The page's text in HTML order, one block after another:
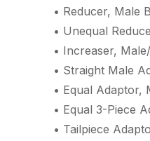
• Reducer, Male
• Unequal
• Increaser,
• Straight Male
• Equal Adaptor,
• Equal 3-Piece
• Tailpiece